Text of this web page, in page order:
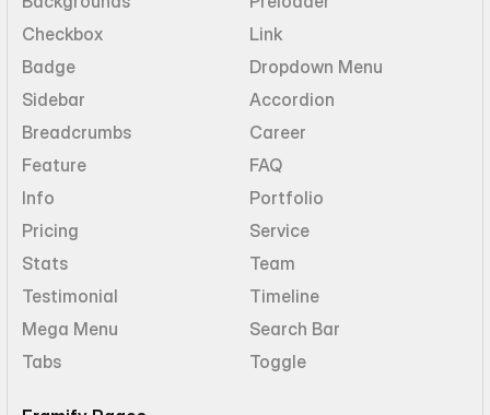
Checkbox
Link
Badge
Dropdown Menu
Sidebar
Accordion
Breadcrumbs
Career
Feature
FAQ
Info
Portfolio
Pricing
Service
Stats
Team
Testimonial
Timeline
Mega Menu
Search Bar
Tabs
Toggle